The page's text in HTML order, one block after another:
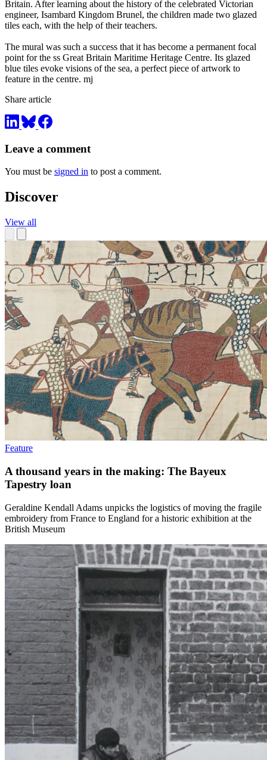
Britain. After learning about the history of the celebrated Victorian
engineer, Isambard Kingdom Brunel, the children made two glazed
tiles each, with the help of their teachers.
The mural was such a success that it has become a permanent focal
point for the ss Great Britain Maritime Heritage Centre. Its glazed
blue tiles evoke visions of the sea, a perfect piece of artwork to
feature in the centre. mj
Share article
Leave a comment
You must be signed in to post a comment.
Discover
View all
Feature
A thousand years in the making: The Bayeux
Tapestry loan
Geraldine Kendall Adams unpicks the logistics of moving the fragile
embroidery from France to England for a historic exhibition at the
British Museum